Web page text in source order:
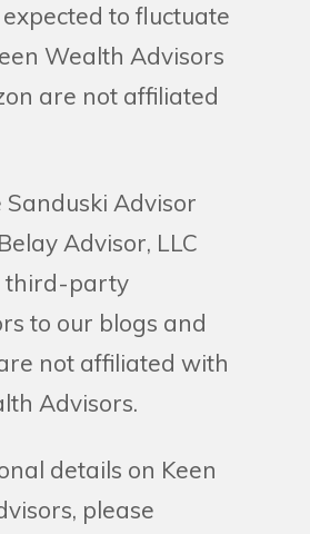
to fluctuate
Wealth Advisors
are not affiliated
Sanduski Advisor
Advisor, LLC
third-party
to our blogs and
not affiliated with
Advisors.
details on Keen
please